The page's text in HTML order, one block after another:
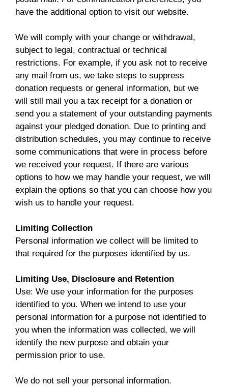
have the additional option to visit our website.
We will comply with your change or withdrawal,
subject to legal, contractual or technical
restrictions. For example, if you ask not to receive
any mail from us, we take steps to suppress
donation requests or general information, but we
will still mail you a tax receipt for a donation or
send you a statement of your outstanding payments
against your pledged donation. Due to printing and
distribution schedules, you may continue to receive
some communications that were in process before
we received your request. If there are various
options to how we may handle your request, we will
explain the options so that you can choose how you
wish us to handle your request.
Limiting Collection
Personal information we collect will be limited to
that required for the purposes identified by us.
Limiting Use, Disclosure and Retention
Use: We use your information for the purposes
identified to you. When we intend to use your
personal information for a purpose not identified to
you when the information was collected, we will
identify the new purpose and obtain your
permission prior to use.
We do not sell your personal information.